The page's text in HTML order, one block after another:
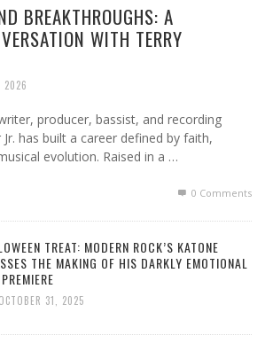
BREAKTHROUGHS: A
WITH TERRY
2026
producer, bassist, and recording
has built a career defined by faith,
evolution. Raised in a …
0 Comments
TREAT: MODERN ROCK’S KATONE
THE MAKING OF HIS DARKLY EMOTIONAL
OCTOBER 31, 2025